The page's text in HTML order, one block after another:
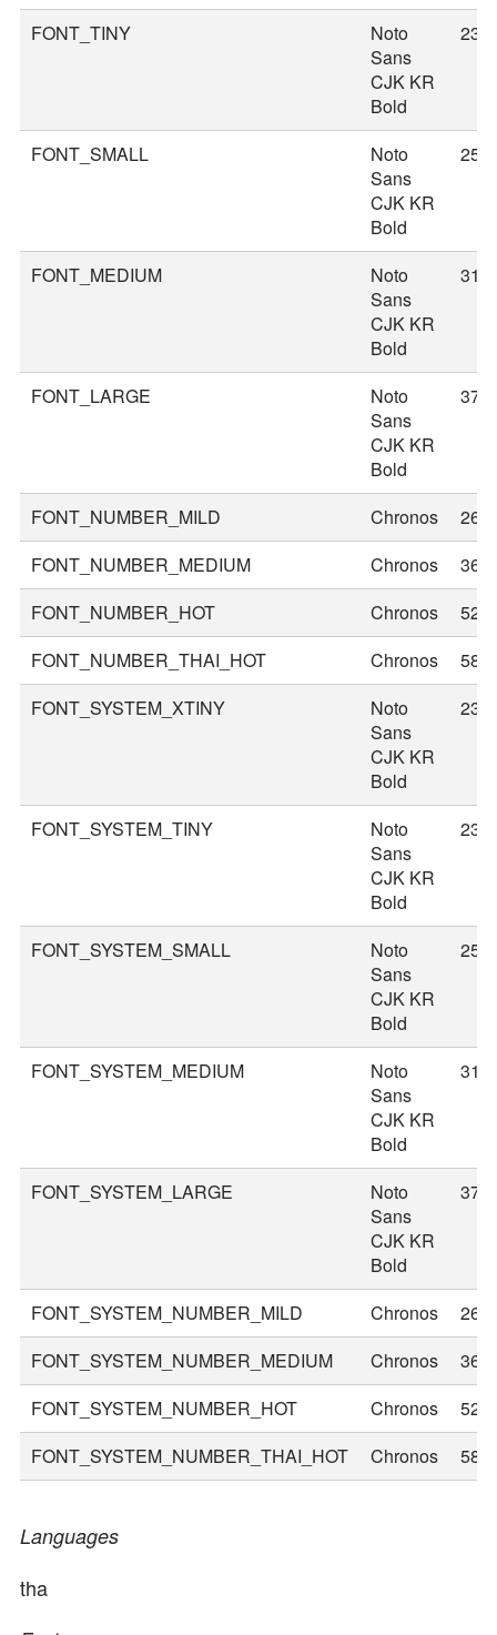
FONT_TINY
Noto
Sans
CJK KR
Bold
23
FONT_SMALL
Noto
Sans
CJK KR
Bold
25
FONT_MEDIUM
Noto
Sans
CJK KR
Bold
31
FONT_LARGE
Noto
Sans
CJK KR
Bold
37
FONT_NUMBER_MILD Chronos
26
FONT_NUMBER_MEDIUM
Chronos
36
FONT_NUMBER_HOT
Chronos
52
FONT_NUMBER_THAI_HOT
Chronos
58
FONT_SYSTEM_XTINY
Noto
Sans
CJK KR
Bold
23
FONT_SYSTEM_TINY
Noto
Sans
CJK KR
Bold
23
FONT_SYSTEM_SMALL
Noto
Sans
CJK KR
Bold
25
FONT_SYSTEM_MEDIUM
Noto
Sans
CJK KR
Bold
31
FONT_SYSTEM_LARGE
Noto
Sans
CJK KR
Bold
37
FONT_SYSTEM_NUMBER_MILD Chronos
26
FONT_SYSTEM_NUMBER_MEDIUM
Chronos
36
FONT_SYSTEM_NUMBER_HOT
Chronos
52
FONT_SYSTEM_NUMBER_THAI_HOT
Chronos 58
Languages
tha